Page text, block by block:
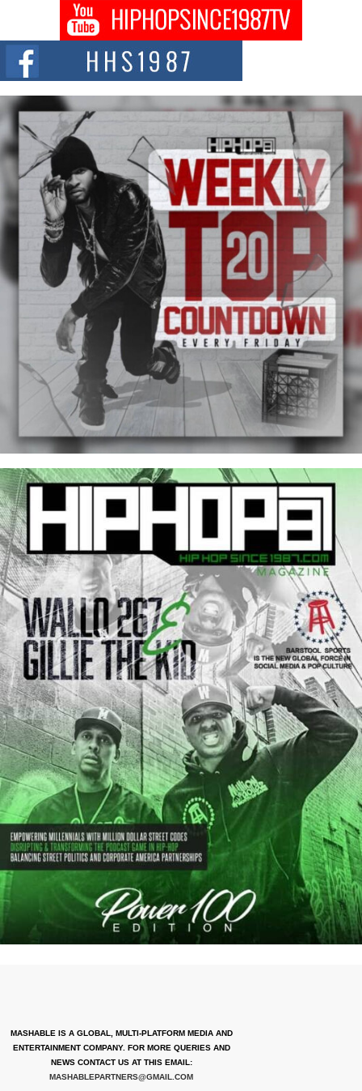
Don Kilam & Donald Trump: The New Wave of Private
Citizenship Movement Shaking Up the Scene
The Red Rock Casino recently became the epicenter of a powerful private
summit spotlighting Don...
MASHABLE IS A GLOBAL, MULTI-PLATFORM MEDIA AND
ENTERTAINMENT COMPANY. FOR MORE QUERIES AND
NEWS CONTACT US AT THIS EMAIL:
MASHABLEPARTNERS@GMAIL.COM